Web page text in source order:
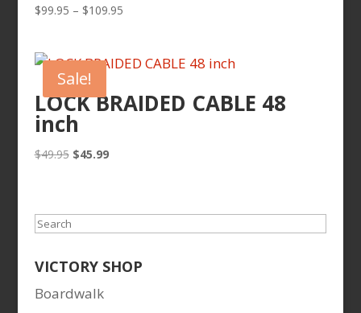
$99.95 – $109.95Price
through
Sale!
LOCK BRAIDED CABLE 48
inch
$49.95 Original
$45.99Current
Search
VICTORY SHOP
Boardwalk